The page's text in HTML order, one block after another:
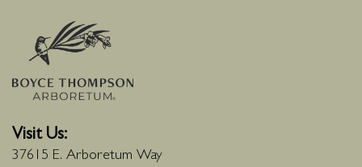
Visit Us:
37615 E. Arboretum Way